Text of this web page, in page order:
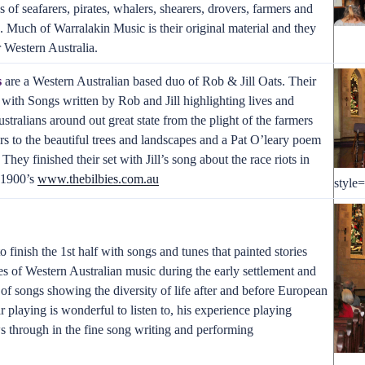
of seafarers, pirates, whalers, shearers, drovers, farmers and
Much of Warralakin Music is their original material and they
Australia.
are a Western Australian based duo of Rob & Jill Oats. Their
Songs written by Rob and Jill highlighting lives and
around out great state from the plight of the farmers
to the beautiful trees and landscapes and a Pat O’leary poem
finished their set with Jill’s song about the race riots in
www.thebilbies.com.au
finish the 1st half with songs and tunes that painted stories
of Western Australian music during the early settlement and
songs showing the diversity of life after and before European
playing is wonderful to listen to, his experience playing
through in the fine song writing and performing